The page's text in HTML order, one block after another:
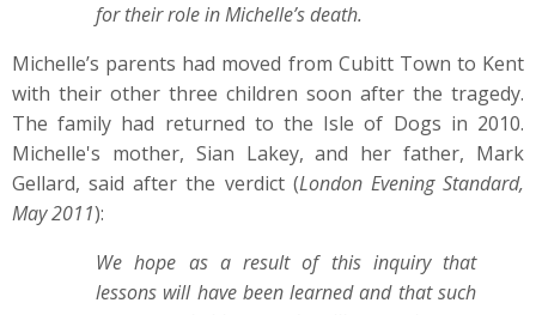
for their role in Michelle’s death.
Michelle’s parents had moved from Cubitt Town to Kent
with their other three children soon after the tragedy.
The family had returned to the Isle of Dogs in 2010.
Michelle's mother, Sian Lakey, and her father, Mark
Gellard, said after the verdict (London Evening Standard,
May 2011):
We hope as a result of this inquiry that
lessons will have been learned and that such